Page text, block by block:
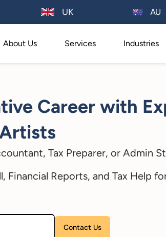
UK AU
About Us Services Industries
Career with
Tax Preparer, or Admin
Financial Reports, and Tax Help
Please leave